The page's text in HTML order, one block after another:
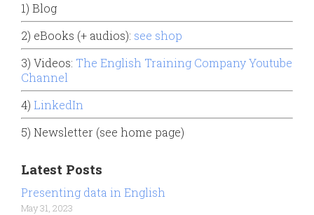
1) Blog
2) eBooks (+ audios): see shop
3) Videos: The English Training Company Youtube
Channel
4) LinkedIn
5) Newsletter (see home page)
Latest Posts
Presenting data in English
May 31, 2023